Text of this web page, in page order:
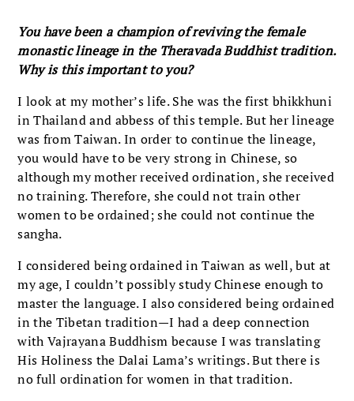
You have been a champion of reviving the female
monastic lineage in the Theravada Buddhist tradition.
Why is this important to you?
I look at my mother’s life. She was the first bhikkhuni
in Thailand and abbess of this temple. But her lineage
was from Taiwan. In order to continue the lineage,
you would have to be very strong in Chinese, so
although my mother received ordination, she received
no training. Therefore, she could not train other
women to be ordained; she could not continue the
sangha.
I considered being ordained in Taiwan as well, but at
my age, I couldn’t possibly study Chinese enough to
master the language. I also considered being ordained
in the Tibetan tradition—I had a deep connection
with Vajrayana Buddhism because I was translating
His Holiness the Dalai Lama’s writings. But there is
no full ordination for women in that tradition.